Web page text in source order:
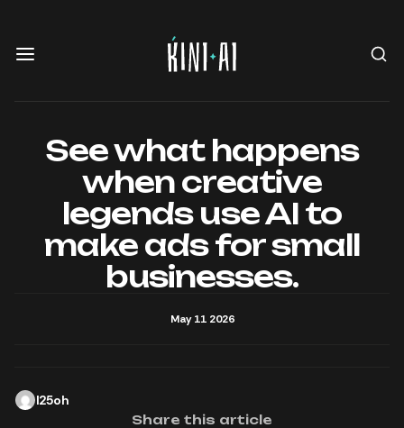
See what happens
when creative
legends use AI to
make ads for small
businesses.
May 11 2026
l25oh
Share this article